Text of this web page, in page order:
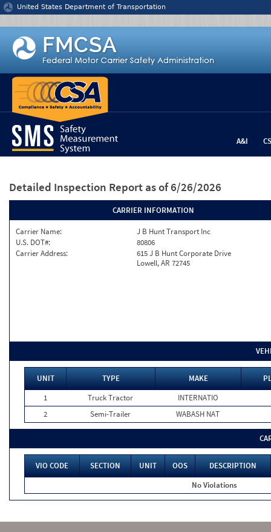
Jump to content
United States Department of Transportation
A&I
Detailed Inspection Report as of 6/26/2026
CARRIER INFORMATION
Carrier Name:
J B Hunt Transport Inc
U.S. DOT#:
80806
Carrier Address:
615 J B Hunt Corporate Drive
Lowell, AR 72745
UNIT TYPE MAKE
1
Truck Tractor
INTERNATIO
2
Semi-Trailer WABASH NAT
VIO CODE SECTION UNIT OOS
DESCRIPTION
No Violations